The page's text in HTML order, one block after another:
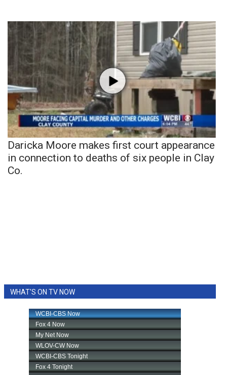
Daricka Moore makes first court appearance
in connection to deaths of six people in Clay
Co.
WHAT'S ON TV NOW